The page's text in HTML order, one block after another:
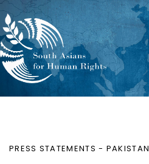
PRESS STATEMENTS - PAKISTAN